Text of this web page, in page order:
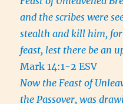
and the scribes were
stealth and kill him,
feast, lest there be an
Mark 14:1-2 ESV
Now the Feast of
the Passover, was